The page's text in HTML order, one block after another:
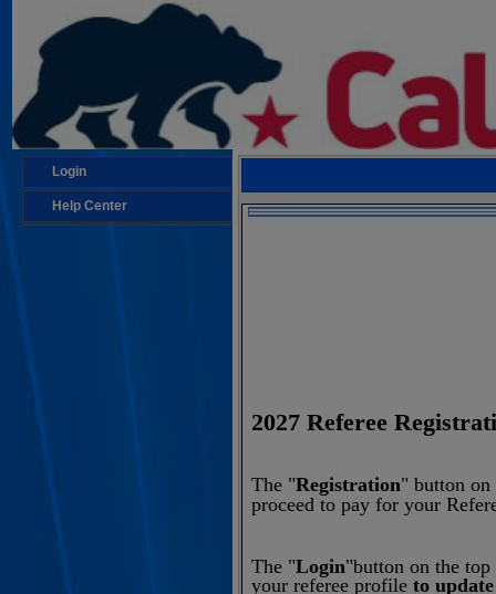
Login
Help Center
2027 Referee
The "Registration" button
proceed to pay for your
The "Login"button on the
your referee profile to